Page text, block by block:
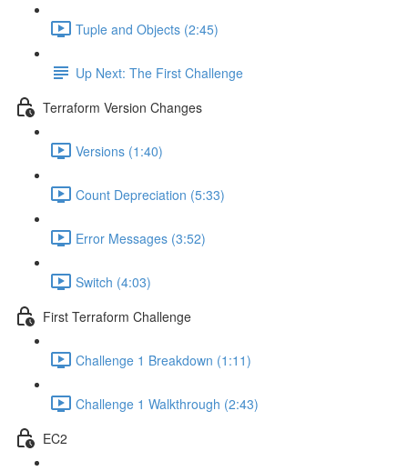
Tuple and Objects (2:45)
Up Next: The First Challenge
Terraform Version Changes
Versions (1:40)
Count Depreciation (5:33)
Error Messages (3:52)
Switch (4:03)
First Terraform Challenge
Challenge 1 Breakdown (1:11)
Challenge 1 Walkthrough (2:43)
EC2